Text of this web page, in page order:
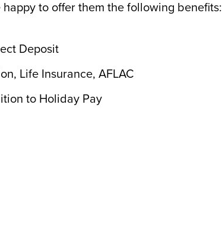
to offer them the following benefits:
Deposit
Life Insurance, AFLAC
to Holiday Pay